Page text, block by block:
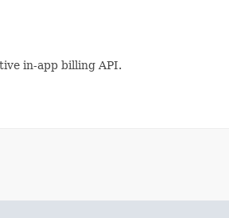
in-app billing API.